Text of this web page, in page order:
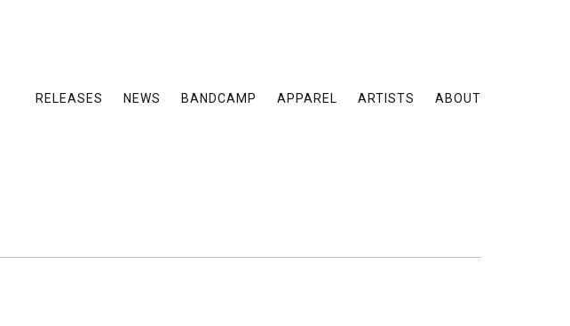
RELEASES NEWS BANDCAMP APPAREL ARTISTS ABOUT